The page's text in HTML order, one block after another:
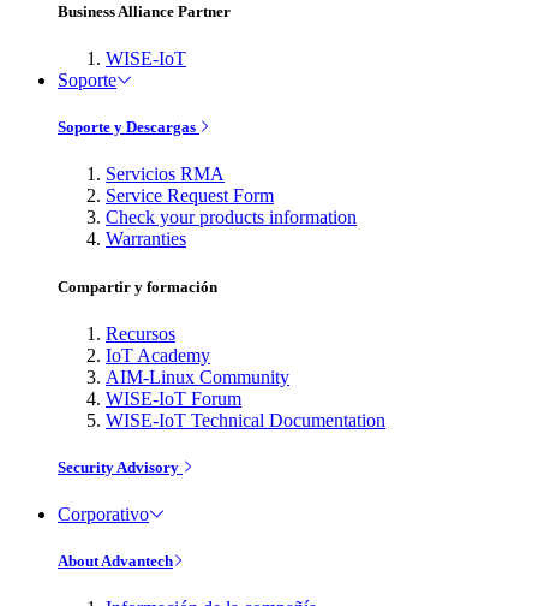
Business Alliance Partner
WISE-IoT
Soporte
Soporte y Descargas
Servicios RMA
Service Request Form
Check your products information
Warranties
Compartir y formación
Recursos
IoT Academy
AIM-Linux Community
WISE-IoT Forum
WISE-IoT Technical Documentation
Security Advisory
Corporativo
About Advantech